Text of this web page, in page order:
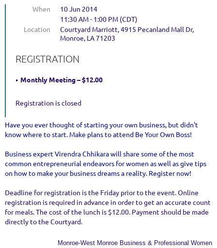
When
10 Jun 2014
11:30 AM - 1:00 PM (CDT)
Location
Courtyard Marriott, 4915 Pecanland Mall Dr,
Monroe, LA 71203
REGISTRATION
Monthly Meeting – $12.00
Registration is closed
Have you ever thought of starting your own business, but didn't
know where to start. Make plans to attend Be Your Own Boss!
Business expert Virendra Chhikara will share some of the most
common entrepreneurial endeavors for women as well as give tips
on how to make your business dreams a reality. Register now!
Deadline for registration is the Friday prior to the event. Online
registration is required in advance in order to get an accurate count
for meals. The cost of the lunch is $12.00. Payment should be made
directly to the Courtyard.
Monroe-West Monroe Business & Professional Women